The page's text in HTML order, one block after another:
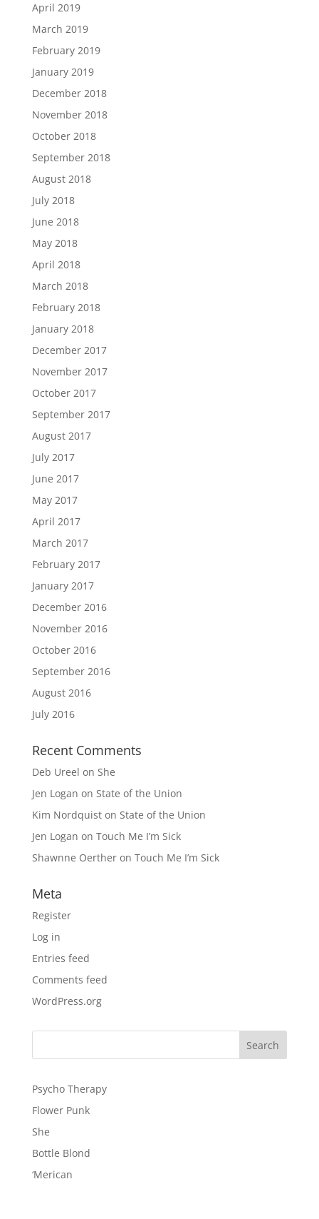
April 2019
March 2019
February 2019
January 2019
December 2018
November 2018
October 2018
September 2018
August 2018
July 2018
June 2018
May 2018
April 2018
March 2018
February 2018
January 2018
December 2017
November 2017
October 2017
September 2017
August 2017
July 2017
June 2017
May 2017
April 2017
March 2017
February 2017
January 2017
December 2016
November 2016
October 2016
September 2016
August 2016
July 2016
Recent Comments
Deb Ureel on She
Jen Logan on State of the Union
Kim Nordquiston State of the Union
Jen Logan on Touch Me I’m Sick
Shawnne Oertheron Touch Me I’m Sick
Meta
Register
Log in
Entries feed
Comments feed
WordPress.org
Psycho Therapy
Flower Punk
She
Bottle Blond
‘Merican